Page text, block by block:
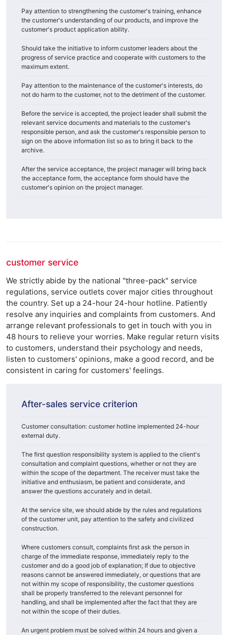
Pay attention to strengthening the customer's training, enhance
the customer's understanding of our products, and improve the
customer's product application ability.
Should take the initiative to inform customer leaders about the
progress of service practice and cooperate with customers to the
maximum extent.
Pay attention to the maintenance of the customer's interests, do
not do harm to the customer, not to the detriment of the customer.
Before the service is accepted, the project leader shall submit the
relevant service documents and materials to the customer's
responsible person, and ask the customer's responsible person to
sign on the above information list so as to bring it back to the
archive.
After the service acceptance, the project manager will bring back
the acceptance form, the acceptance form should have the
customer's opinion on the project manager.
customer service
We strictly abide by the national "three-pack" service
regulations, service outlets cover major cities throughout
the country. Set up a 24-hour 24-hour hotline. Patiently
resolve any inquiries and complaints from customers. And
arrange relevant professionals to get in touch with you in
48 hours to relieve your worries. Make regular return visits
to customers, understand their psychology and needs,
listen to customers' opinions, make a good record, and be
consistent in caring for customers' feelings.
After-sales service criterion
Customer consultation: customer hotline implemented 24-hour
external duty.
The first question responsibility system is applied to the client's
consultation and complaint questions, whether or not they are
within the scope of the department. The receiver must take the
initiative and enthusiasm, be patient and considerate, and
answer the questions accurately and in detail.
At the service site, we should abide by the rules and regulations
of the customer unit, pay attention to the safety and civilized
construction.
Where customers consult, complaints first ask the person in
charge of the immediate response, immediately reply to the
customer and do a good job of explanation; If due to objective
reasons cannot be answered immediately, or questions that are
not within my scope of responsibility, the customer questions
shall be properly transferred to the relevant personnel for
handling, and shall be implemented after the fact that they are
not within the scope of their duties.
An urgent problem must be solved within 24 hours and given a